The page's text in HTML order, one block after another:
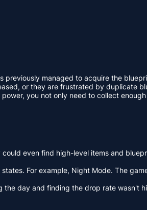
previously managed to acquire the
or they are frustrated by duplicate
you not only need to collect enough
even find high-level items and
For example, Night Mode. The
the day and finding the drop rate wasn't